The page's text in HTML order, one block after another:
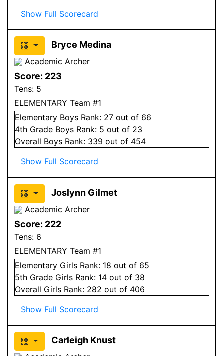
Show Full Scorecard
Bryce Medina
Academic Archer
Score: 223
Tens: 5
ELEMENTARY Team #1
Elementary Boys Rank: 27 out of 66
4th Grade Boys Rank: 5 out of 23
Overall Boys Rank: 339 out of 454
Show Full Scorecard
Joslynn Gilmet
Academic Archer
Score: 222
Tens: 6
ELEMENTARY Team #1
Elementary Girls Rank: 18 out of 65
5th Grade Girls Rank: 14 out of 38
Overall Girls Rank: 282 out of 406
Show Full Scorecard
Carleigh Knust